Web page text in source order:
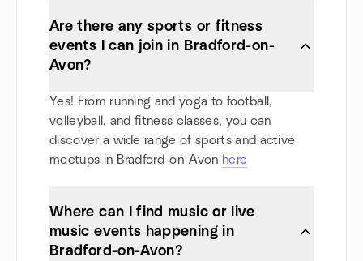
Are there any sports or fitness
events I can join in Bradford-on-
Avon?
Yes! From running and yoga to football,
volleyball, and fitness classes, you can
discover a wide range of sports and active
meetups in Bradford-on-Avon here
Where can I find music or live
music events happening in
Bradford-on-Avon?